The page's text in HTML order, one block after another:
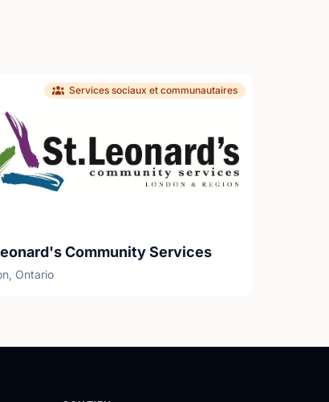
Services sociaux et communautaires
Community Services
Ontario